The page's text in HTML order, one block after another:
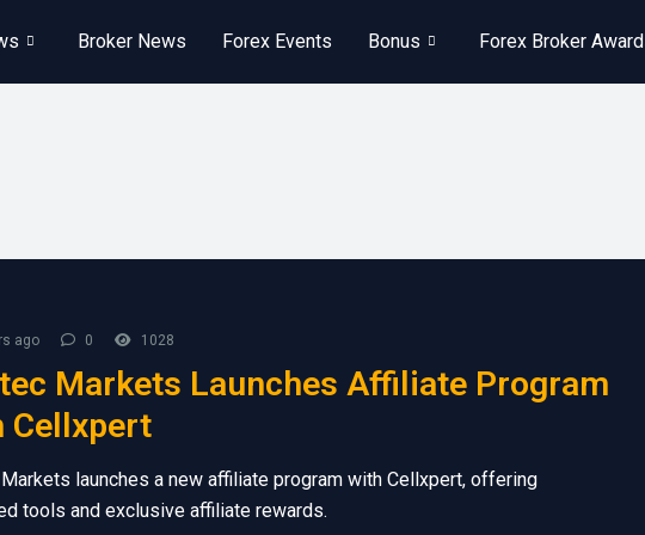
Broker News Forex Events Bonus Forex Broker
ago 0 1028
Markets Launches Affiliate Program
Cellxpert
launches a new affiliate program with Cellxpert, offering
tools and exclusive affiliate rewards.